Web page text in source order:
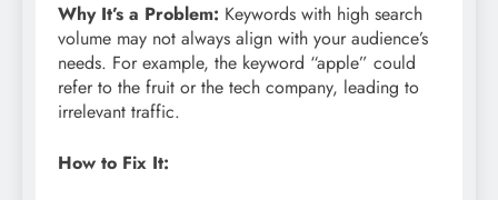
Why It’s a Problem: Keywords with high search
volume may not always align with your audience’s
needs. For example, the keyword “apple” could
refer to the fruit or the tech company, leading to
irrelevant traffic.
How to Fix It: